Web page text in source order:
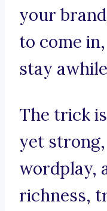
your
to come
stay
The trick
yet
wordplay,
richness,